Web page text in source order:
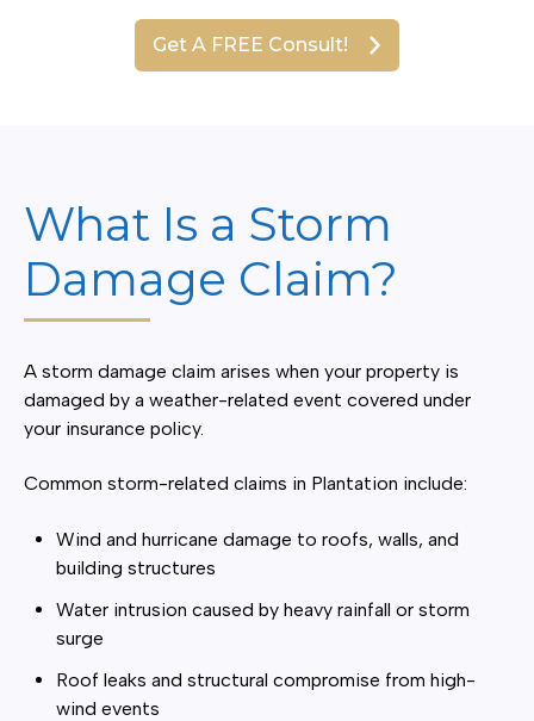
Get A FREE Consult!
What Is a Storm
Damage Claim?
A storm damage claim arises when your property is
damaged by a weather-related event covered under
your insurance policy.
Common storm-related claims in Plantation include:
Wind and hurricane damage to roofs, walls, and
building structures
Water intrusion caused by heavy rainfall or storm
surge
Roof leaks and structural compromise from high-
wind events